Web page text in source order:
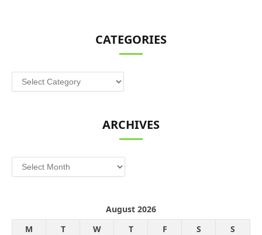
CATEGORIES
Categories
ARCHIVES
Archives
August 2026
M
T W T F S
S